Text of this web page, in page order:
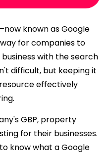
known as Google
for companies to
with the search
difficult, but keeping it
effectively
GBP, property
for their businesses.
know what a Google